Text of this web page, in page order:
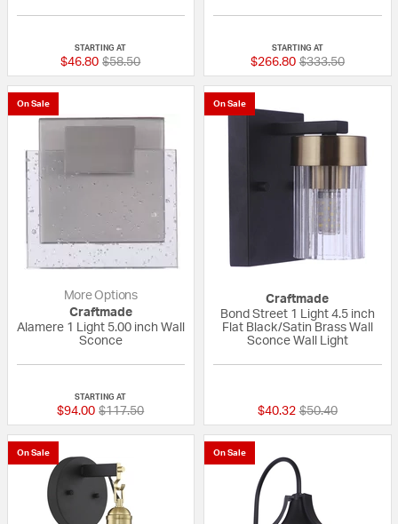
STARTING AT
$46.80 Price reduced from
$58.50to
STARTING AT
$266.80 Price reduced
$333.50to
On Sale
More Options
Craftmade
Alamere 1 Light 5.00 inch Wall
Sconce
STARTING AT
$94.00 Price reduced from
$117.50to
On Sale
Craftmade
Bond Street 1 Light 4.5 inch
Flat Black/Satin Brass Wall
Sconce Wall Light
$40.32 Price reduced
$50.40to
On Sale On Sale